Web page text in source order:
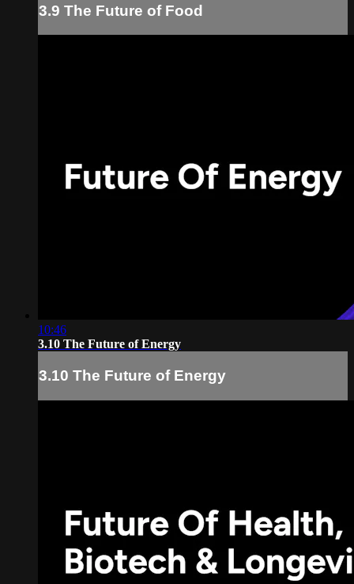
3.9 The Future of Food
10:46
3.10 The Future of Energy
3.10 The Future of Energy